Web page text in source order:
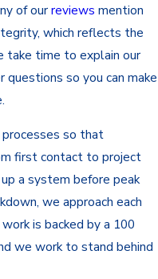
of ourreviews mention
which reflects the
take time to explain our
questions so you can make
so that
first contact to project
a system before peak
we approach each
is backed by a 100
we work to stand behind